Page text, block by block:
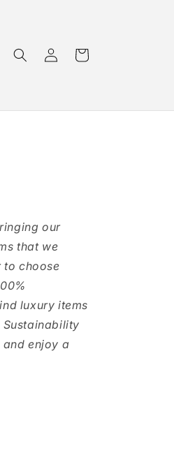
Log
in
Cart
our
that we
to choose
luxury items
enjoy a